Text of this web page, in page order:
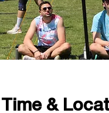
Time &